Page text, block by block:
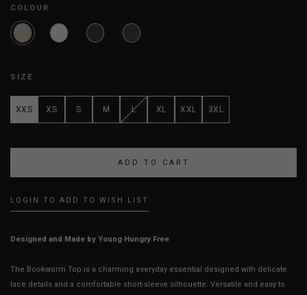
COLOUR
SIZE
XXS XS S M L XL XXL 3XL
LOGIN TO ADD TO WISH LIST
Designed and Made by Young Hungry Free
The Bookworm Top is a charming everyday essential designed with delicate
lace details and a comfortable short-sleeve silhouette. Versatile and easy to